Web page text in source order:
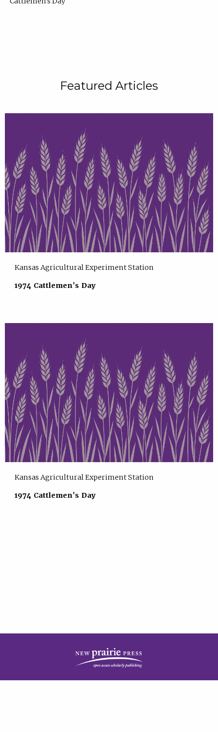
Featured Articles
Kansas Agricultural Experiment Station
1974 Cattlemen's Day
Kansas Agricultural Experiment Station
1974 Cattlemen's Day